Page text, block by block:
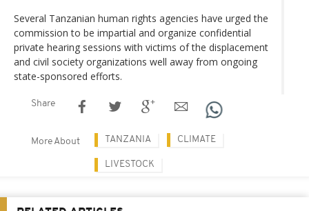
Several Tanzanian human rights agencies have urged the
commission to be impartial and organize confidential
private hearing sessions with victims of the displacement
and civil society organizations well away from ongoing
state-sponsored efforts.
Share
More About TANZANIA CLIMATE
LIVESTOCK